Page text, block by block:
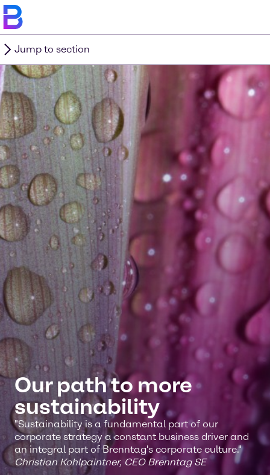
Jump to section
Our path to more
sustainability
"Sustainability is a fundamental part of our
corporate strategy a constant business driver and
an integral part of Brenntag's corporate culture."
Christian Kohlpaintner, CEO Brenntag SE